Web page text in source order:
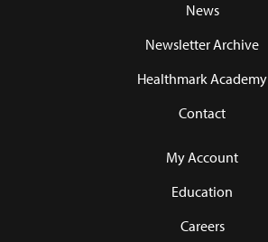
News
Newsletter Archive
Healthmark Academy
Contact
My Account
Education
Careers